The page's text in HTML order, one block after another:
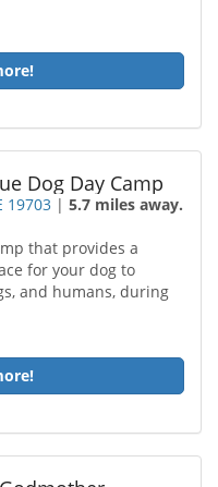
Dog Day Camp
19703 |5.7 miles away.
that provides a
for your dog to
and humans, during